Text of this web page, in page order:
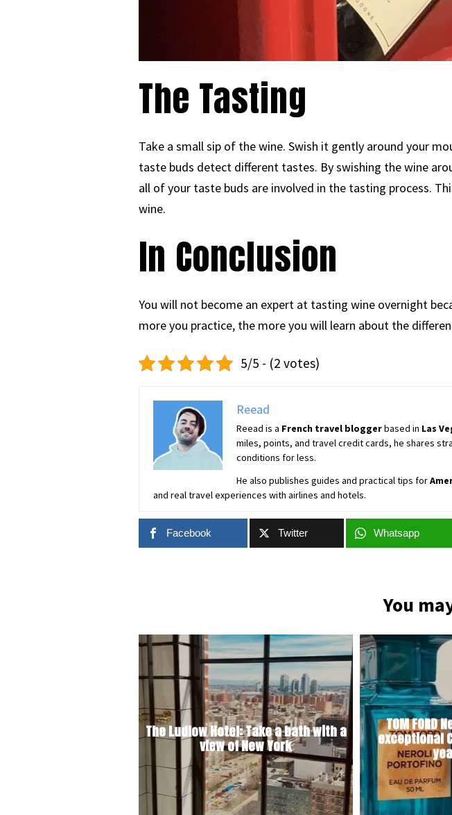
The Tasting
Take a small sip of the wine. Swish it gently around your
taste buds detect different tastes. By swishing the wine
all of your taste buds are involved in the tasting process.
wine.
In Conclusion
You will not become an expert at tasting wine overnight
more you practice, the more you will learn about the
5/5 - (2 votes)
Reead
Reead is a French travel bloggerbased in Las
miles, points, and travel credit cards, he shares
conditions for less.
He also publishes guides and practical tips for
and real travel experiences with airlines and hotels.
Facebook Twitter Whatsapp
You
The Ludlow Hotel: Take a bath with a
view of New York
TOM FORD
exceptional